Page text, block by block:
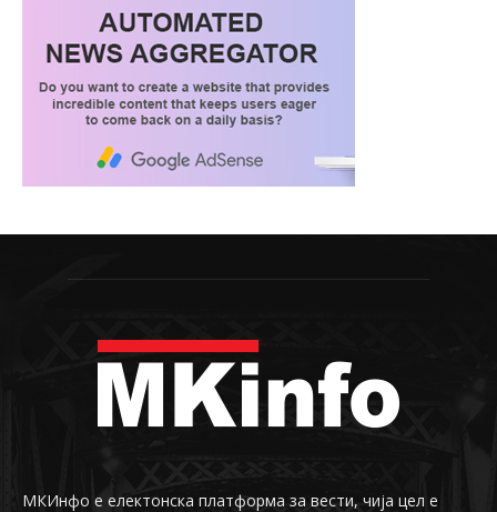
МКИнфо е електонска платформа за вести, чија цел е